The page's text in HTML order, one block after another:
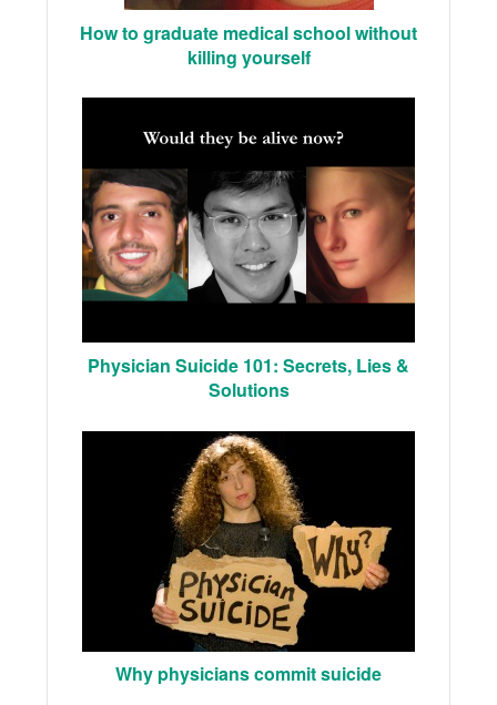
How to graduate medical school without
killing yourself
Physician Suicide 101: Secrets, Lies &
Solutions
Why physicians commit suicide